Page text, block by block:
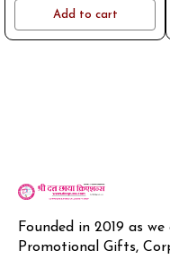
name or logo on whatsapp
Add to cart
Founded in 2019 as
Promotional Gifts,